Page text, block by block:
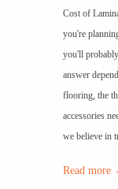
Cost of
you're
you'll
answer
flooring, the
accessories
we believe in
Read more